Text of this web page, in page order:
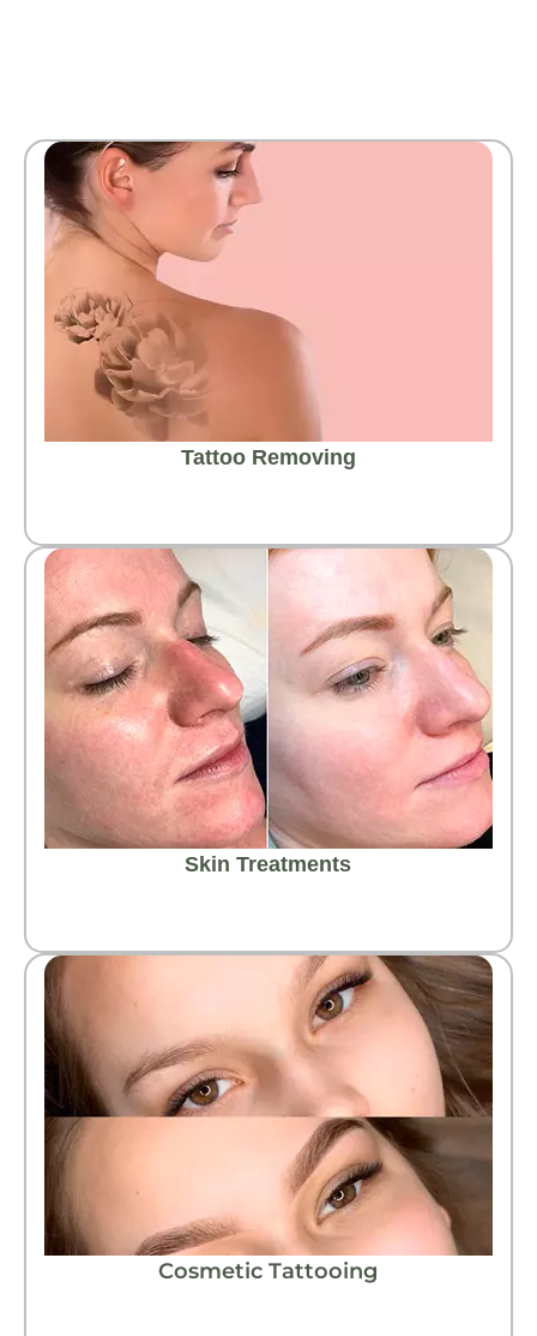
Tattoo Removing
Skin Treatments
Cosmetic Tattooing